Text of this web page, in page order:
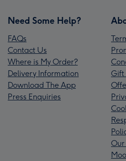
Need Some Help?
FAQs
Contact Us
Where is My Order?
Delivery Information
Download The App
Press Enquiries
Gift
Our